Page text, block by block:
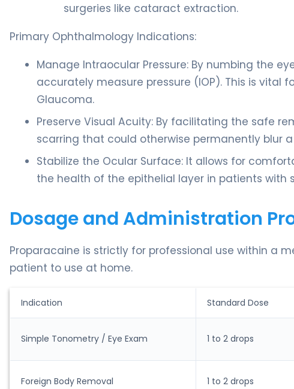
surgeries like cataract extraction.
Primary Ophthalmology Indications:
Manage Intraocular Pressure: By numbing the
accurately measure pressure (IOP). This is
Glaucoma.
Preserve Visual Acuity: By facilitating the safe
scarring that could otherwise permanently blur a
Stabilize the Ocular Surface: It allows for
the health of the epithelial layer in patients with
Dosage and Administration
Proparacaine is strictly for professional use within a
patient to use at home.
Indication Standard Dose
Simple Tonometry / Eye Exam 1 to 2 drops
Foreign Body Removal 1 to 2 drops